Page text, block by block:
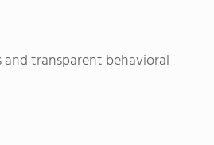
transparent behavioral